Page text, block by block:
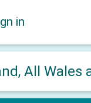
in
All Wales